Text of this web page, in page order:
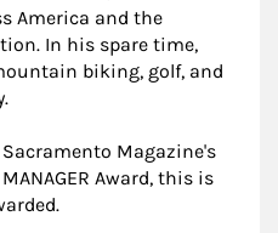
America and the
In his spare time,
biking, golf, and
Magazine's
MANAGER Award, this is